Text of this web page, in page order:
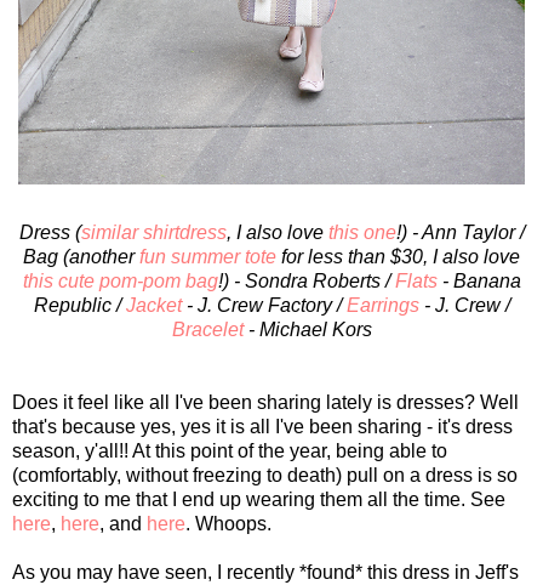
Dress (similar shirtdress, I also love this one!) - Ann Taylor /
Bag (anotherfun summer tote for less than $30, I also love
this cute pom-pom bag!) - Sondra Roberts /Flats- Banana
Republic /Jacket- J. Crew Factory /Earrings- J. Crew /
Bracelet- Michael Kors
Does it feel like all I've been sharing lately is dresses? Well
that's because yes, yes it is all I've been sharing - it's dress
season, y'all!! At this point of the year, being able to
(comfortably, without freezing to death) pull on a dress is so
exciting to me that I end up wearing them all the time. See
here, here, and here. Whoops.
As you may have seen, I recently *found* this dress in Jeff's